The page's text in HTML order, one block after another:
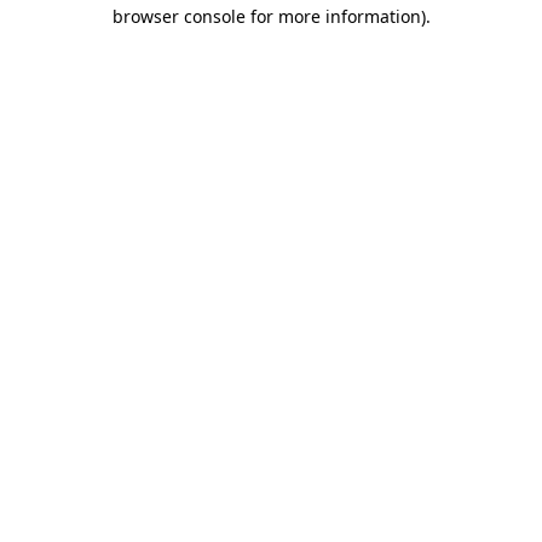
browser console for more information).